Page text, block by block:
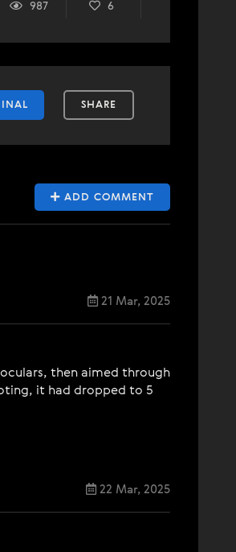
987 6
SHARE
ADD COMMENT
21 Mar, 2025
then aimed through
it had dropped to 5
22 Mar, 2025